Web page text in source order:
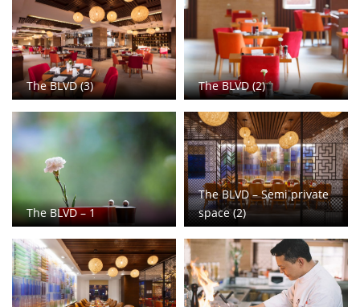
The BLVD (3) The BLVD (2)
The BLVD – 1
The BLVD – Semi private
space (2)